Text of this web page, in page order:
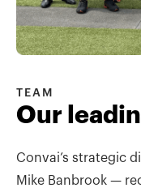
TEAM
Our
Convai’s strategic
Mike Banbrook —